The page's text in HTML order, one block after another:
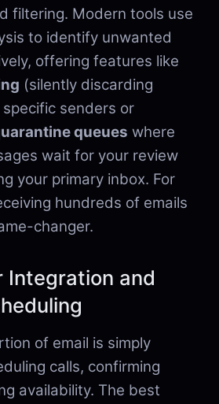
filtering. Modern tools use
to identify unwanted
offering features like
(silently discarding
senders or
queues where
wait for your review
your primary inbox. For
hundreds of emails
changer.
Integration and
of email is simply
calls, confirming
availability. The best